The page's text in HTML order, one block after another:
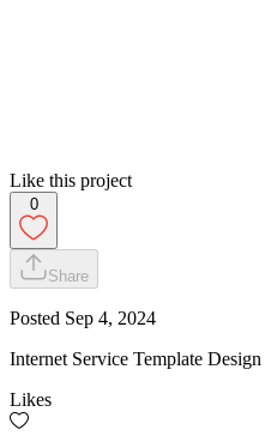
Like this project
0
Share
Posted Sep 4, 2024
Internet Service Template Design
Likes